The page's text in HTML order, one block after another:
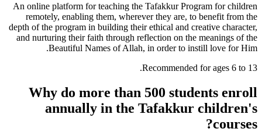
An online platform for teaching the Tafakkur Program for children
remotely, enabling them, wherever they are, to benefit from the
depth of the program in building their ethical and creative character,
and nurturing their faith through reflection on the meanings of the
Beautiful Names of Allah, in order to instill love for Him.
Recommended for ages 6 to 13.
Why do more than 500 students enroll
annually in the Tafakkur children's
courses?